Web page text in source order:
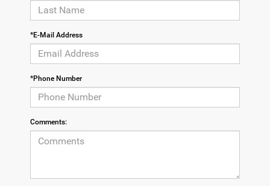
*E-Mail Address
*Phone Number
Comments: